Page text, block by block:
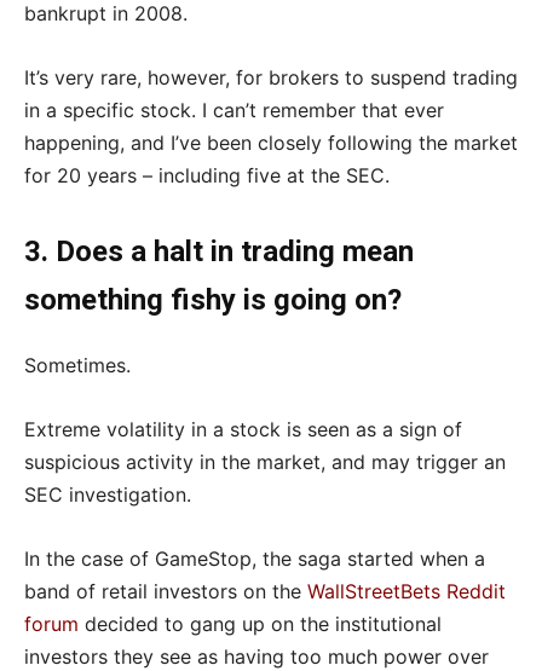
bankrupt in 2008.
It’s very rare, however, for brokers to suspend trading
in a specific stock. I can’t remember that ever
happening, and I’ve been closely following the market
for 20 years – including five at the SEC.
3. Does a halt in trading mean
something fishy is going on?
Sometimes.
Extreme volatility in a stock is seen as a sign of
suspicious activity in the market, and may trigger an
SEC investigation.
In the case of GameStop, the saga started when a
band of retail investors on the WallStreetBets Reddit
forum decided to gang up on the institutional
investors they see as having too much power over